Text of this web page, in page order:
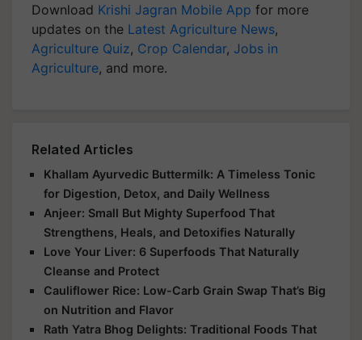
Download Krishi Jagran Mobile App for more
updates on the Latest Agriculture News,
Agriculture Quiz, Crop Calendar, Jobs in
Agriculture, and more.
Related Articles
Khallam Ayurvedic Buttermilk: A Timeless Tonic
for Digestion, Detox, and Daily Wellness
Anjeer: Small But Mighty Superfood That
Strengthens, Heals, and Detoxifies Naturally
Love Your Liver: 6 Superfoods That Naturally
Cleanse and Protect
Cauliflower Rice: Low-Carb Grain Swap That’s Big
on Nutrition and Flavor
Rath Yatra Bhog Delights: Traditional Foods That